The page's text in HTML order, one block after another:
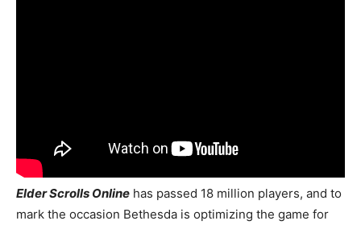
Elder Scrolls Online has passed 18 million players, and to
mark the occasion Bethesda is optimizing the game for